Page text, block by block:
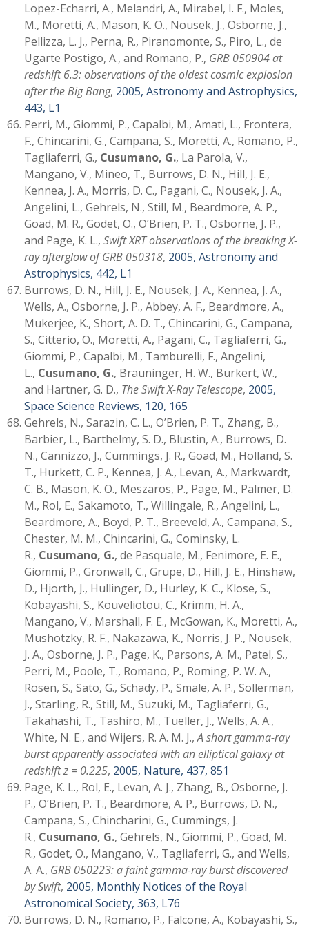
Lopez-Echarri, A., Melandri, A., Mirabel, I. F., Moles,
M., Moretti, A., Mason, K. O., Nousek, J., Osborne, J.,
Pellizza, L. J., Perna, R., Piranomonte, S., Piro, L., de
Ugarte Postigo, A., and Romano, P., GRB 050904 at
redshift 6.3: observations of the oldest cosmic explosion
after the Big Bang, 2005, Astronomy and Astrophysics,
443, L1
Perri, M., Giommi, P., Capalbi, M., Amati, L., Frontera,
F., Chincarini, G., Campana, S., Moretti, A., Romano, P.,
Tagliaferri, G., Cusumano, G., La Parola, V.,
Mangano, V., Mineo, T., Burrows, D. N., Hill, J. E.,
Kennea, J. A., Morris, D. C., Pagani, C., Nousek, J. A.,
Angelini, L., Gehrels, N., Still, M., Beardmore, A. P.,
Goad, M. R., Godet, O., O’Brien, P. T., Osborne, J. P.,
and Page, K. L., Swift XRT observations of the breaking X-
ray afterglow of GRB 050318, 2005, Astronomy and
Astrophysics, 442, L1
Burrows, D. N., Hill, J. E., Nousek, J. A., Kennea, J. A.,
Wells, A., Osborne, J. P., Abbey, A. F., Beardmore, A.,
Mukerjee, K., Short, A. D. T., Chincarini, G., Campana,
S., Citterio, O., Moretti, A., Pagani, C., Tagliaferri, G.,
Giommi, P., Capalbi, M., Tamburelli, F., Angelini,
L., Cusumano, G., Brauninger, H. W., Burkert, W.,
and Hartner, G. D., The Swift X-Ray Telescope, 2005,
Space Science Reviews, 120, 165
Gehrels, N., Sarazin, C. L., O’Brien, P. T., Zhang, B.,
Barbier, L., Barthelmy, S. D., Blustin, A., Burrows, D.
N., Cannizzo, J., Cummings, J. R., Goad, M., Holland, S.
T., Hurkett, C. P., Kennea, J. A., Levan, A., Markwardt,
C. B., Mason, K. O., Meszaros, P., Page, M., Palmer, D.
M., Rol, E., Sakamoto, T., Willingale, R., Angelini, L.,
Beardmore, A., Boyd, P. T., Breeveld, A., Campana, S.,
Chester, M. M., Chincarini, G., Cominsky, L.
R., Cusumano, G., de Pasquale, M., Fenimore, E. E.,
Giommi, P., Gronwall, C., Grupe, D., Hill, J. E., Hinshaw,
D., Hjorth, J., Hullinger, D., Hurley, K. C., Klose, S.,
Kobayashi, S., Kouveliotou, C., Krimm, H. A.,
Mangano, V., Marshall, F. E., McGowan, K., Moretti, A.,
Mushotzky, R. F., Nakazawa, K., Norris, J. P., Nousek,
J. A., Osborne, J. P., Page, K., Parsons, A. M., Patel, S.,
Perri, M., Poole, T., Romano, P., Roming, P. W. A.,
Rosen, S., Sato, G., Schady, P., Smale, A. P., Sollerman,
J., Starling, R., Still, M., Suzuki, M., Tagliaferri, G.,
Takahashi, T., Tashiro, M., Tueller, J., Wells, A. A.,
White, N. E., and Wijers, R. A. M. J.,A short gamma-ray
burst apparently associated with an elliptical galaxy at
redshift z = 0.225, 2005, Nature, 437, 851
Page, K. L., Rol, E., Levan, A. J., Zhang, B., Osborne, J.
P., O’Brien, P. T., Beardmore, A. P., Burrows, D. N.,
Campana, S., Chincharini, G., Cummings, J.
R., Cusumano, G., Gehrels, N., Giommi, P., Goad, M.
R., Godet, O., Mangano, V., Tagliaferri, G., and Wells,
A. A., GRB 050223: a faint gamma-ray burst discovered
by Swift, 2005, Monthly Notices of the Royal
Astronomical Society, 363, L76
Burrows, D. N., Romano, P., Falcone, A., Kobayashi, S.,